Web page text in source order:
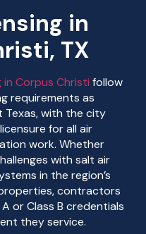
in
TX
Corpus Christi follow
requirements as
with the city
for all air
work. Whether
with salt air
in the region’s
contractors
or Class B credentials
they service.